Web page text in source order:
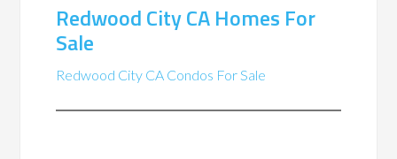
Redwood City CA Homes For
Sale
Redwood City CA Condos For Sale